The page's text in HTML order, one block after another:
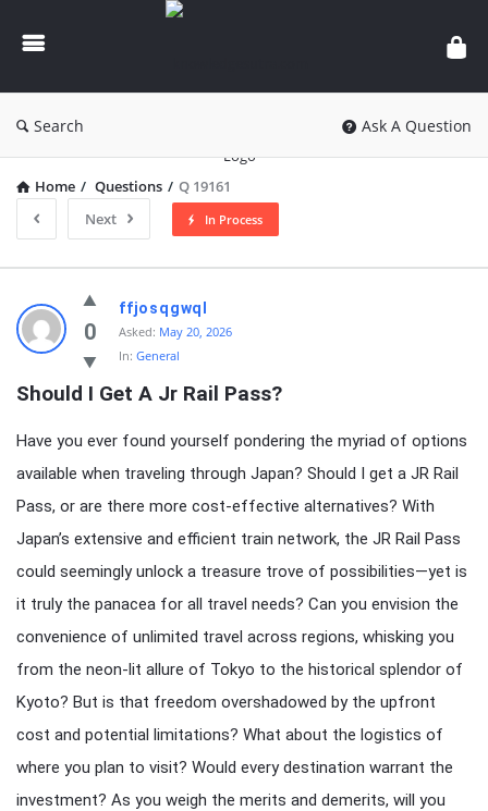
knowledgesutra.com
Search Ask A Question
Home / Questions / Q 19161
Next
In Process
knowledgesutra.com
Latest
Questions
0
ffjosqgwql
Asked: May 20, 2026
In: General
Should I Get A Jr Rail Pass?
Have you ever found yourself pondering the myriad of options
available when traveling through Japan? Should I get a JR Rail
Pass, or are there more cost-effective alternatives? With
Japan’s extensive and efficient train network, the JR Rail Pass
could seemingly unlock a treasure trove of possibilities—yet is
it truly the panacea for all travel needs? Can you envision the
convenience of unlimited travel across regions, whisking you
from the neon-lit allure of Tokyo to the historical splendor of
Kyoto? But is that freedom overshadowed by the upfront
cost and potential limitations? What about the logistics of
where you plan to visit? Would every destination warrant the
investment? As you weigh the merits and demerits, will you